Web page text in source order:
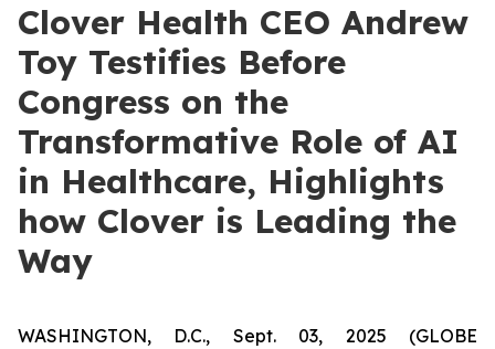
Clover Health CEO Andrew
Toy Testifies Before
Congress on the
Transformative Role of AI
in Healthcare, Highlights
how Clover is Leading the
Way
WASHINGTON, D.C., Sept. 03, 2025 (GLOBE